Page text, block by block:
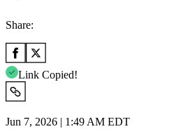
Share:
Link Copied!
Jun 7, 2026 | 1:49 AM EDT